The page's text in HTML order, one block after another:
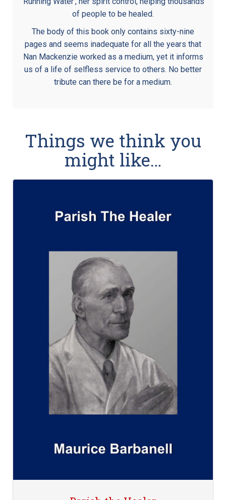
of people to be healed.
The body of this book only contains sixty-nine
pages and seems inadequate for all the years that
Nan Mackenzie worked as a medium, yet it informs
us of a life of selfless service to others. No better
tribute can there be for a medium.
Things we think you
might like…